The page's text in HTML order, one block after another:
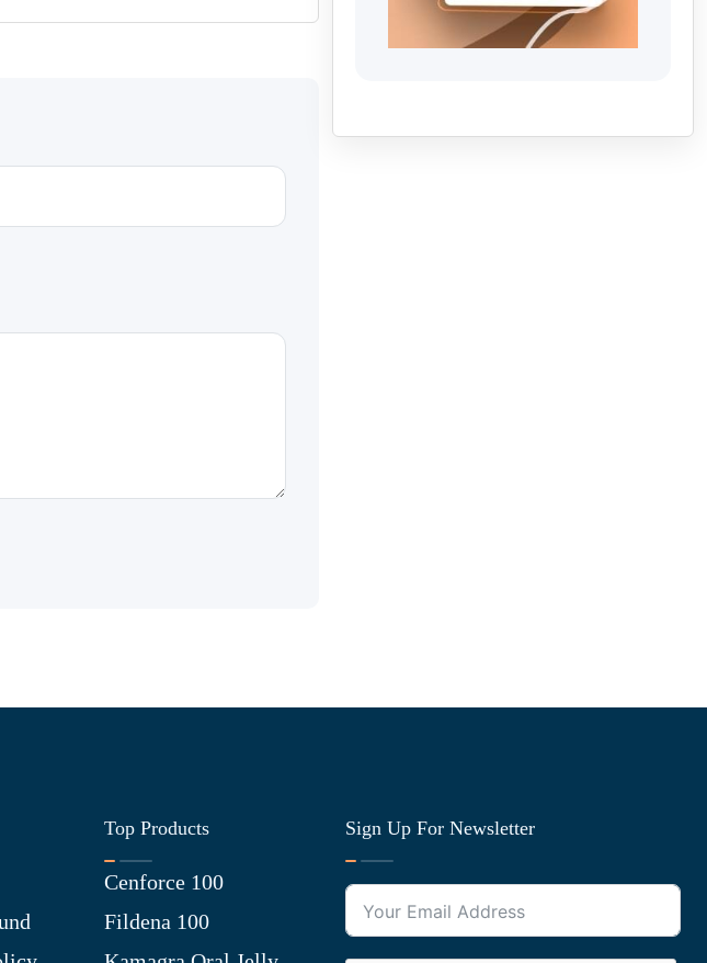
Top Products
Cenforce 100
Fildena 100
Sign Up For Newsletter